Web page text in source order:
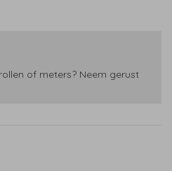
of meters? Neem gerust